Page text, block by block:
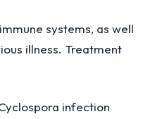
systems, as well
illness. Treatment
infection